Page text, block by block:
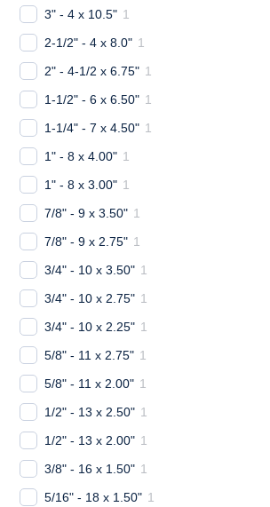
3" - 4 x 10.5" 1
2-1/2" - 4 x 8.0" 1
2" - 4-1/2 x 6.75" 1
1-1/2" - 6 x 6.50" 1
1-1/4" - 7 x 4.50" 1
1" - 8 x 4.00" 1
1" - 8 x 3.00" 1
7/8" - 9 x 3.50" 1
7/8" - 9 x 2.75" 1
3/4" - 10 x 3.50" 1
3/4" - 10 x 2.75" 1
3/4" - 10 x 2.25" 1
5/8" - 11 x 2.75" 1
5/8" - 11 x 2.00" 1
1/2" - 13 x 2.50" 1
1/2" - 13 x 2.00" 1
3/8" - 16 x 1.50" 1
5/16" - 18 x 1.50" 1